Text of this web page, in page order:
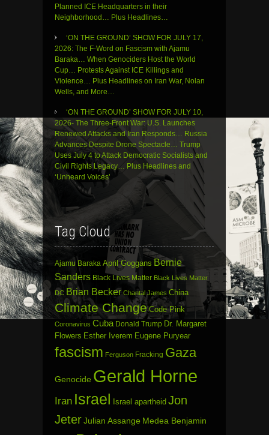
Planned ICE Headquarters in their
Neighborhood… Plus Headlines…
‘ON THE GROUND’ SHOW FOR JULY 17,
2026: The F-Word on Fascism with Ajamu
Baraka… When Genociders Host the World
Cup… Protests Against ICE Killings and
Violence… Plus Headlines on Iran War, Nolan
Wells, and More…
‘ON THE GROUND’ SHOW FOR JULY 10,
2026- The Three-Front War: U.S. Launches
Renewed Attacks and Iran Responds… Russia
Advances Despite Drone Spectacle… Trump
Uses July 4 to Attack Democratic Socialists and
Civil Rights Legacy… Plus Headlines and
‘Unheard Voices’
Tag Cloud
Ajamu Baraka April Goggans Bernie
Sanders Black Lives Matter Black Lives Matter
DC Brian Becker Chantal James China
Climate Change Code Pink
Coronavirus Cuba Donald Trump Dr. Margaret
Flowers Esther Iverem Eugene Puryear
fascism Ferguson Fracking Gaza
Genocide Gerald Horne
Iran Israel Israel apartheid Jon
JeterJulian Assange Medea Benjamin